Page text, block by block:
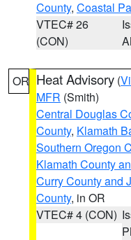
County, Coastal
VTEC# 26
(CON)
OR Heat Advisory (
MFR (Smith)
Central Douglas
County, Klamath
Southern Oregon
Klamath County
Curry County and
County, in OR
VTEC# 4 (CON)